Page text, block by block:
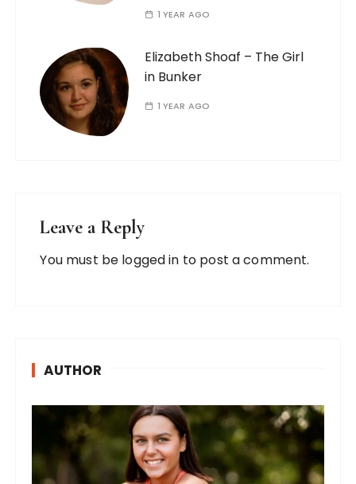
1 YEAR AGO
Elizabeth Shoaf – The Girl
in Bunker
1 YEAR AGO
Leave a Reply
You must be logged in to post a comment.
AUTHOR